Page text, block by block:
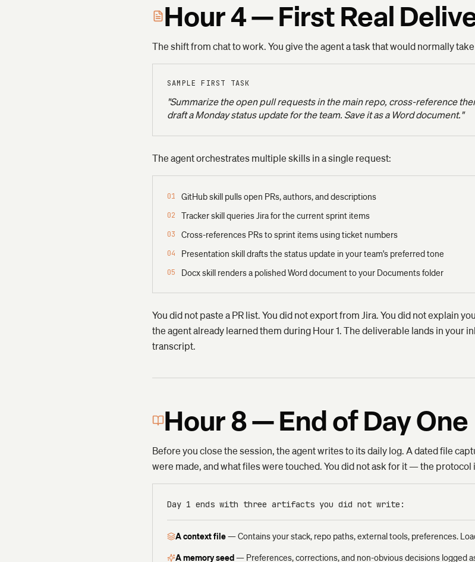
Hour 4 — First Real
The shift from chat to work. You give the agent a task that would normally
SAMPLE FIRST TASK
"Summarize the open pull requests in the main repo, cross-reference
draft a Monday status update for the team. Save it as a Word document."
The agent orchestrates multiple skills in a single request:
01 GitHub skill pulls open PRs, authors, and descriptions
02 Tracker skill queries Jira for the current sprint items
03 Cross-references PRs to sprint items using ticket numbers
04 Presentation skill drafts the status update in your team's preferred tone
05 Docx skill renders a polished Word document to your Documents folder
You did not paste a PR list. You did not export from Jira. You did not explain
the agent already learned them during Hour 1. The deliverable lands in your
transcript.
Hour 8 — End of Day One
Before you close the session, the agent writes to its daily log. A dated file
were made, and what files were touched. You did not ask for it — the protocol
Day 1 ends with three artifacts you did not write:
A context file—Contains your stack, repo paths, external tools, preferences.
A memory seed— Preferences, corrections, and non-obvious decisions logged